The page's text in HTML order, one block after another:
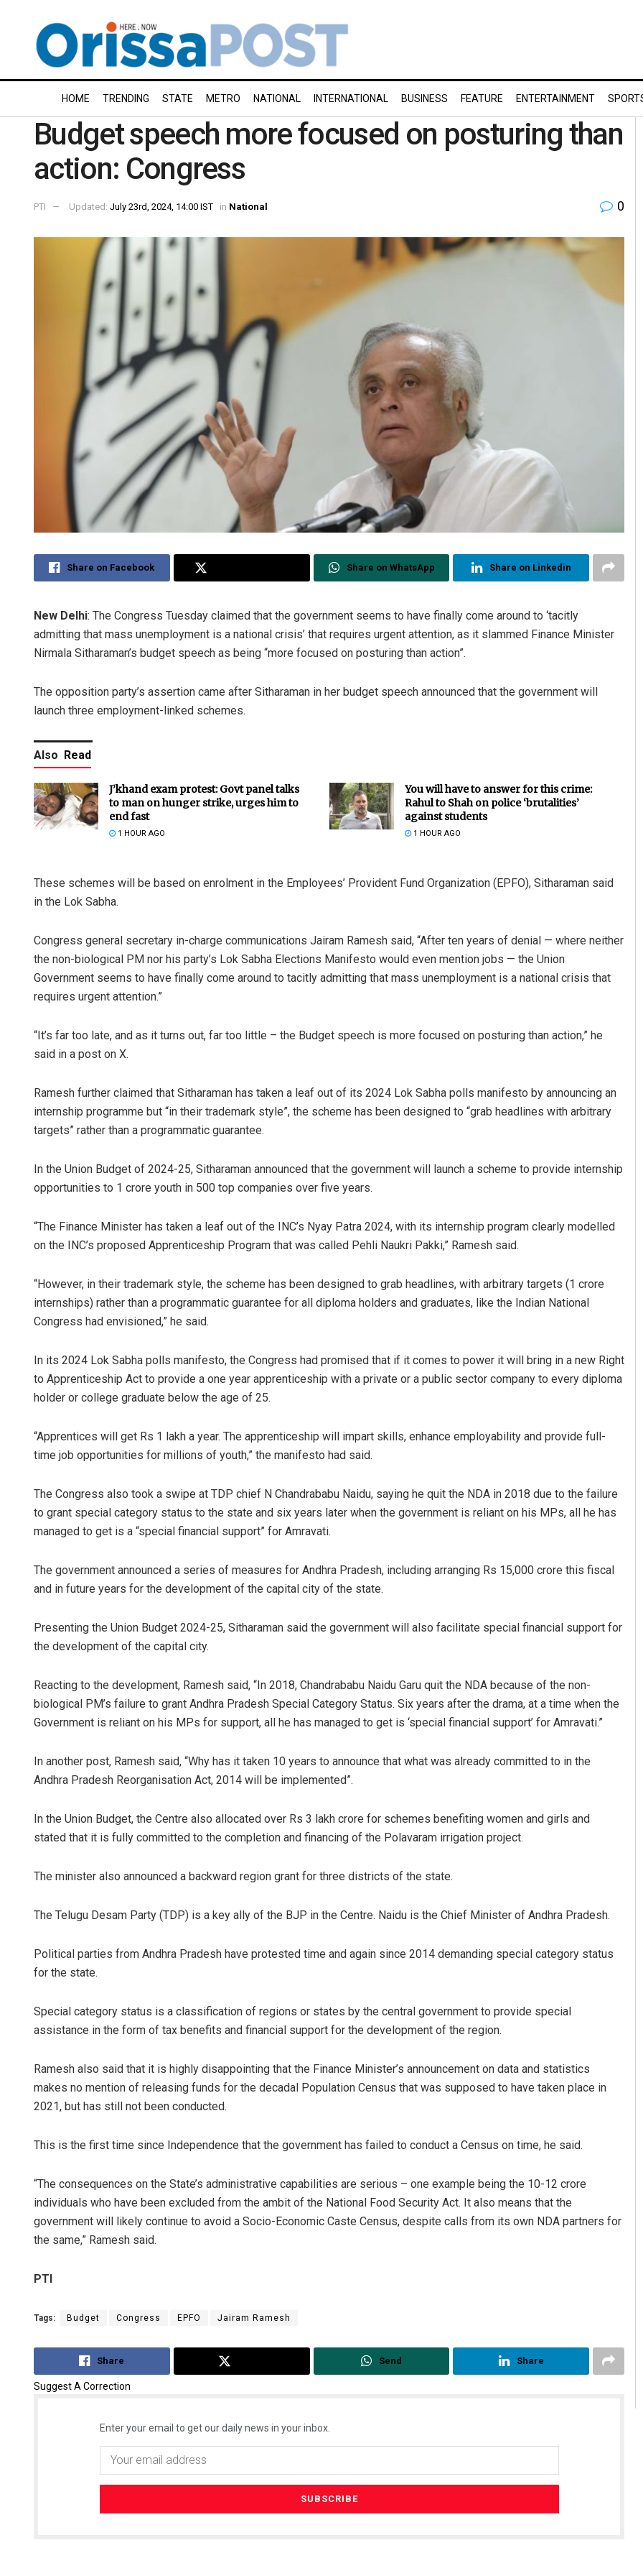
HOME TRENDING STATE METRO NATIONAL INTERNATIONAL BUSINESS FEATURE ENTERTAINMENT
Budget speech more focused on posturing than
action: Congress
PTI Updated: July 23rd, 2024, 14:00 IST in National 0
Share on Facebook Share on WhatsApp Share on Linkedin
New Delhi: The Congress Tuesday claimed that the government seems to have finally come around to ‘tacitly
admitting that mass unemployment is a national crisis’ that requires urgent attention, as it slammed Finance Minister
Nirmala Sitharaman’s budget speech as being “more focused on posturing than action”.
The opposition party’s assertion came after Sitharaman in her budget speech announced that the government will
launch three employment-linked schemes.
Also Read
J’khand exam protest: Govt panel talks
to man on hunger strike, urges him to
end fast
1 HOUR AGO
You will have to answer for this crime:
Rahul to Shah on police ‘brutalities’
against students
1 HOUR AGO
These schemes will be based on enrolment in the Employees’ Provident Fund Organization (EPFO), Sitharaman said
in the Lok Sabha.
Congress general secretary in-charge communications Jairam Ramesh said, “After ten years of denial — where neither
the non-biological PM nor his party’s Lok Sabha Elections Manifesto would even mention jobs — the Union
Government seems to have finally come around to tacitly admitting that mass unemployment is a national crisis that
requires urgent attention.”
“It’s far too late, and as it turns out, far too little – the Budget speech is more focused on posturing than action,” he
said in a post on X.
Ramesh further claimed that Sitharaman has taken a leaf out of its 2024 Lok Sabha polls manifesto by announcing an
internship programme but “in their trademark style”, the scheme has been designed to “grab headlines with arbitrary
targets” rather than a programmatic guarantee.
In the Union Budget of 2024-25, Sitharaman announced that the government will launch a scheme to provide internship
opportunities to 1 crore youth in 500 top companies over five years.
“The Finance Minister has taken a leaf out of the INC’s Nyay Patra 2024, with its internship program clearly modelled
on the INC’s proposed Apprenticeship Program that was called Pehli Naukri Pakki,” Ramesh said.
“However, in their trademark style, the scheme has been designed to grab headlines, with arbitrary targets (1 crore
internships) rather than a programmatic guarantee for all diploma holders and graduates, like the Indian National
Congress had envisioned,” he said.
In its 2024 Lok Sabha polls manifesto, the Congress had promised that if it comes to power it will bring in a new Right
to Apprenticeship Act to provide a one year apprenticeship with a private or a public sector company to every diploma
holder or college graduate below the age of 25.
“Apprentices will get Rs 1 lakh a year. The apprenticeship will impart skills, enhance employability and provide full-
time job opportunities for millions of youth,” the manifesto had said.
The Congress also took a swipe at TDP chief N Chandrababu Naidu, saying he quit the NDA in 2018 due to the failure
to grant special category status to the state and six years later when the government is reliant on his MPs, all he has
managed to get is a “special financial support” for Amravati.
The government announced a series of measures for Andhra Pradesh, including arranging Rs 15,000 crore this fiscal
and in future years for the development of the capital city of the state.
Presenting the Union Budget 2024-25, Sitharaman said the government will also facilitate special financial support for
the development of the capital city.
Reacting to the development, Ramesh said, “In 2018, Chandrababu Naidu Garu quit the NDA because of the non-
biological PM’s failure to grant Andhra Pradesh Special Category Status. Six years after the drama, at a time when the
Government is reliant on his MPs for support, all he has managed to get is ‘special financial support’ for Amravati.”
In another post, Ramesh said, “Why has it taken 10 years to announce that what was already committed to in the
Andhra Pradesh Reorganisation Act, 2014 will be implemented”.
In the Union Budget, the Centre also allocated over Rs 3 lakh crore for schemes benefiting women and girls and
stated that it is fully committed to the completion and financing of the Polavaram irrigation project.
The minister also announced a backward region grant for three districts of the state.
The Telugu Desam Party (TDP) is a key ally of the BJP in the Centre. Naidu is the Chief Minister of Andhra Pradesh.
Political parties from Andhra Pradesh have protested time and again since 2014 demanding special category status
for the state.
Special category status is a classification of regions or states by the central government to provide special
assistance in the form of tax benefits and financial support for the development of the region.
Ramesh also said that it is highly disappointing that the Finance Minister’s announcement on data and statistics
makes no mention of releasing funds for the decadal Population Census that was supposed to have taken place in
2021, but has still not been conducted.
This is the first time since Independence that the government has failed to conduct a Census on time, he said.
“The consequences on the State’s administrative capabilities are serious – one example being the 10-12 crore
individuals who have been excluded from the ambit of the National Food Security Act. It also means that the
government will likely continue to avoid a Socio-Economic Caste Census, despite calls from its own NDA partners for
the same,” Ramesh said.
PTI
Tags: Budget Congress EPFO Jairam Ramesh
Share Send Share
Suggest A Correction
Enter your email to get our daily news in your inbox.